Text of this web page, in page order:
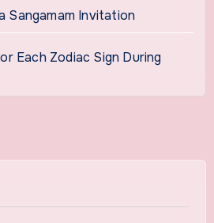
Sangamam Invitation
Each Zodiac Sign During